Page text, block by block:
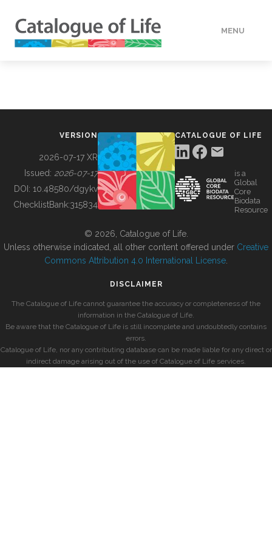
MENU
BUILDING COL
VERSION
2026-07-17 XR
Issued: 2026-07-17
DOI: 10.48580/dgykv
ChecklistBank:315834
CATALOGUE OF LIFE
is a
Global
Core
Biodata
Resource
© 2026, Catalogue of Life.
Unless otherwise indicated, all other content offered under Creative
Commons Attribution 4.0 International License
DISCLAIMER
The Catalogue of Life cannot guarantee the accuracy or completeness of the
information in the Catalogue of Life.
Be aware that the Catalogue of Life is still incomplete and undoubtedly contains
errors.
Catalogue of Life, nor any contributing database can be made liable for any direct or
indirect damage arising out of the use of Catalogue of Life services.